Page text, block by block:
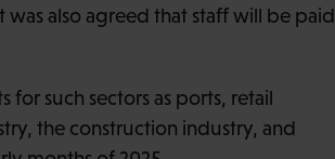
also agreed that staff will be paid
such sectors as ports, retail
the construction industry, and